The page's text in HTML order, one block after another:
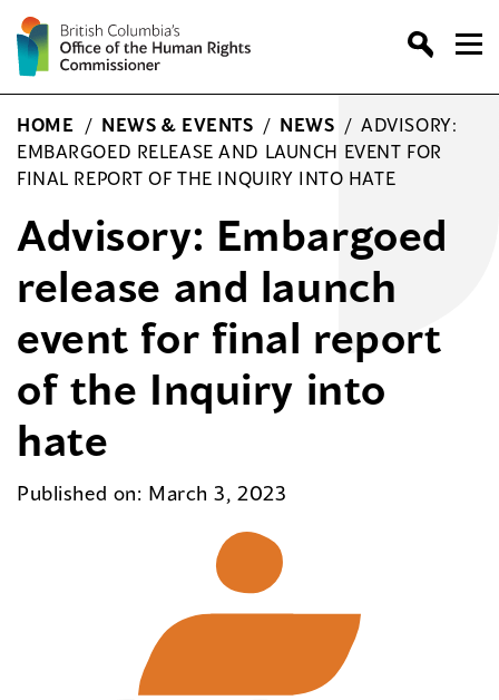
Skip
to
content
HOME / NEWS & EVENTS / NEWS / ADVISORY:
EMBARGOED RELEASE AND LAUNCH EVENT FOR
FINAL REPORT OF THE INQUIRY INTO HATE
Advisory: Embargoed
release and launch
event for final report
of the Inquiry into
hate
Published on: March 3, 2023